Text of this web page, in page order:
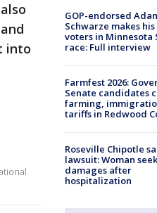
into
GOP-endorsed
Schwarze makes
voters in Minnesota
race: Full interview
Farmfest 2026:
Senate candidates
farming,
tariffs in Redwood
Roseville Chipotle
lawsuit: Woman
damages after
hospitalization